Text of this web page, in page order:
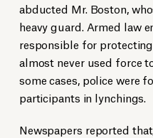
abducted Mr. Boston,
heavy guard. Armed law
responsible for
almost never used force
some cases, police were
participants in lynchings.
Newspapers reported